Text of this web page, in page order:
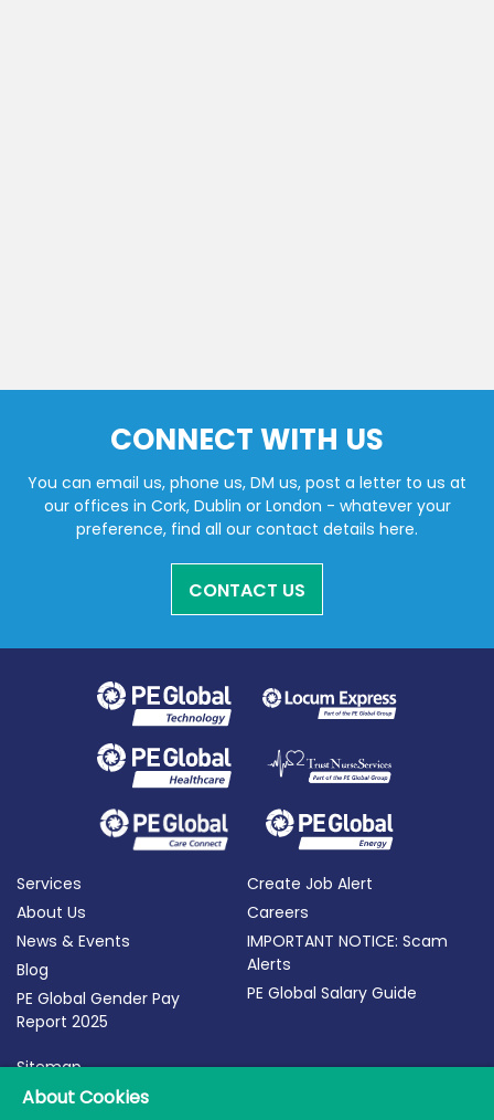
CONNECT WITH US
You can email us, phone us, DM us, post a letter to us at
our offices in Cork, Dublin or London - whatever your
preference, find all our contact details here.
CONTACT US
Services
About Us
News & Events
Blog
PE Global Gender Pay
Report 2025
Create Job Alert
Careers
IMPORTANT NOTICE: Scam
Alerts
PE Global Salary Guide
Sitemap
Terms of Use
About Cookies